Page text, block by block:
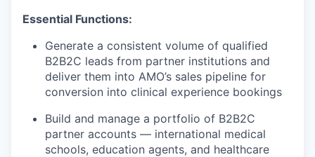
Essential Functions:
Generate a consistent volume of qualified
B2B2C leads from partner institutions and
deliver them into AMO’s sales pipeline for
conversion into clinical experience bookings
Build and manage a portfolio of B2B2C
partner accounts — international medical
schools, education agents, and healthcare